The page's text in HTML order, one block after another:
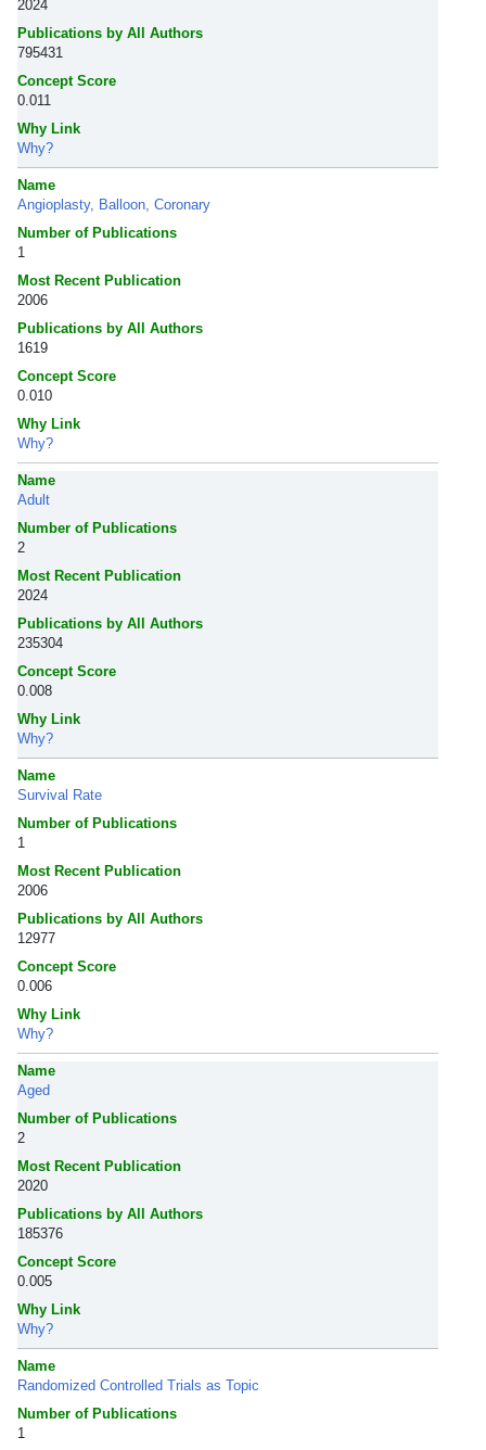
2024
Publications by All Authors
795431
Concept Score
0.011
Why Link
Why?
Name
Angioplasty, Balloon, Coronary
Number of Publications
1
Most Recent Publication
2006
Publications by All Authors
1619
Concept Score
0.010
Why Link
Why?
Name
Adult
Number of Publications
2
Most Recent Publication
2024
Publications by All Authors
235304
Concept Score
0.008
Why Link
Why?
Name
Survival Rate
Number of Publications
1
Most Recent Publication
2006
Publications by All Authors
12977
Concept Score
0.006
Why Link
Why?
Name
Aged
Number of Publications
2
Most Recent Publication
2020
Publications by All Authors
185376
Concept Score
0.005
Why Link
Why?
Name
Randomized Controlled Trials as Topic
Number of Publications
1